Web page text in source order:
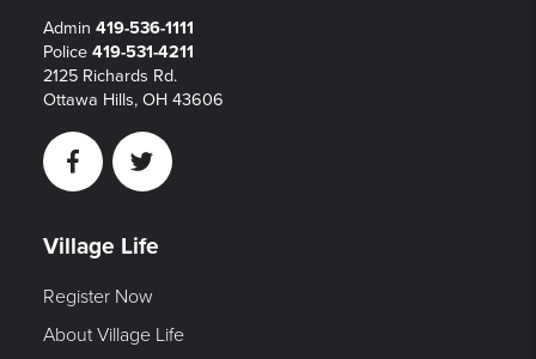
Admin 419-536-1111
Police 419-531-4211
2125 Richards Rd.
Ottawa Hills, OH 43606
FacebookTwitter
Village Life
Register Now
About Village Life